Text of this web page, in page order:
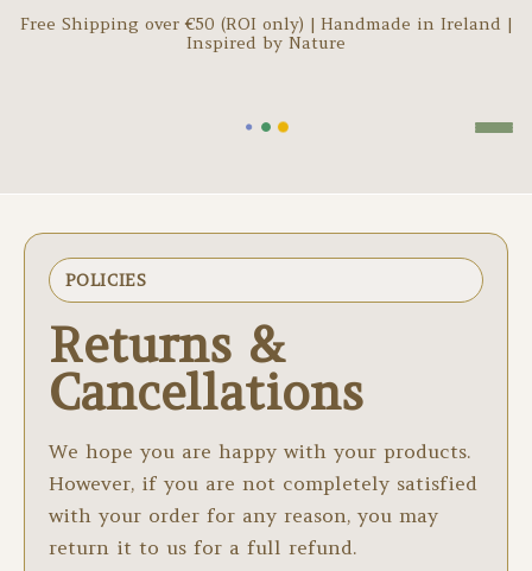
Free Shipping over €50 (ROI only) | Handmade in Ireland |
Inspired by Nature
POLICIES
Returns &
Cancellations
We hope you are happy with your products.
However, if you are not completely satisfied
with your order for any reason, you may
return it to us for a full refund.